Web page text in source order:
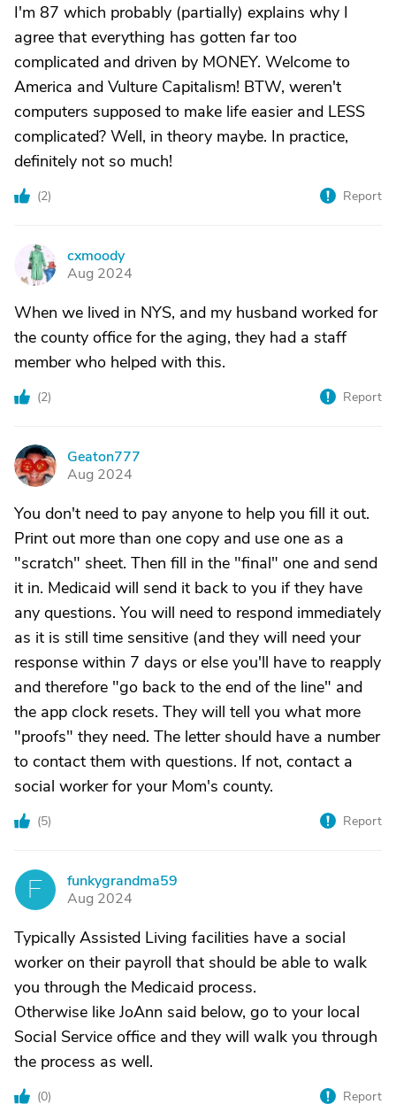
I'm 87 which probably (partially) explains why I
agree that everything has gotten far too
complicated and driven by MONEY. Welcome to
America and Vulture Capitalism! BTW, weren't
computers supposed to make life easier and LESS
complicated? Well, in theory maybe. In practice,
definitely not so much!
(2) Report
C
cxmoody
Aug 2024
When we lived in NYS, and my husband worked for
the county office for the aging, they had a staff
member who helped with this.
(2) Report
G
Geaton777
Aug 2024
You don't need to pay anyone to help you fill it out.
Print out more than one copy and use one as a
"scratch" sheet. Then fill in the "final" one and send
it in. Medicaid will send it back to you if they have
any questions. You will need to respond immediately
as it is still time sensitive (and they will need your
response within 7 days or else you'll have to reapply
and therefore "go back to the end of the line" and
the app clock resets. They will tell you what more
"proofs" they need. The letter should have a number
to contact them with questions. If not, contact a
social worker for your Mom's county.
(5) Report
F
funkygrandma59
Aug 2024
Typically Assisted Living facilities have a social
worker on their payroll that should be able to walk
you through the Medicaid process.
Otherwise like JoAnn said below, go to your local
Social Service office and they will walk you through
the process as well.
(0) Report